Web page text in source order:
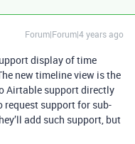
Forum|Forum|4 years ago
display of time
new timeline view is the
Airtable support directly
request support for sub-
add such support, but